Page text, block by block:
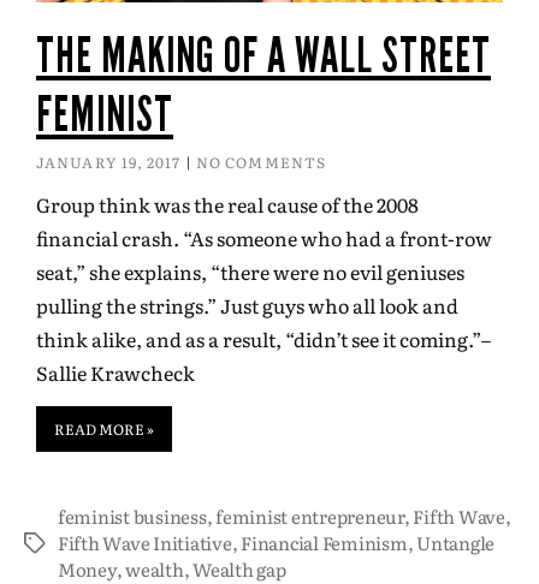
THE MAKING OF A WALL STREET
FEMINIST
JANUARY 19, 2017 NO COMMENTS
Group think was the real cause of the 2008
financial crash. “As someone who had a front-row
seat,” she explains, “there were no evil geniuses
pulling the strings.” Just guys who all look and
think alike, and as a result, “didn’t see it coming.”–
Sallie Krawcheck
READ MORE »
feminist business,feminist entrepreneur,Fifth Wave,
Fifth Wave Initiative,Financial Feminism,Untangle
Money,wealth,Wealth gap